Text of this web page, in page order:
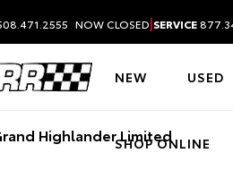
NOW CLOSED|SERVICE
NEW USED
SHOP ONLINE
Highlander Limited